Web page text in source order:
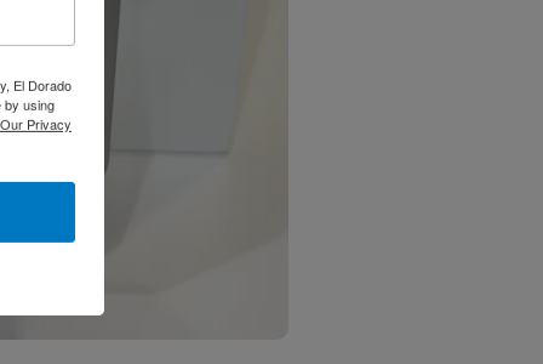
El Dorado
by using
Our Privacy